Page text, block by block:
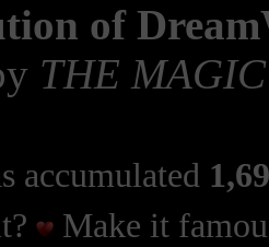
of
THE
accumulated
Make it